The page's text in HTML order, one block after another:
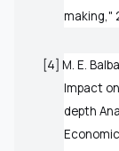
making,"
[4] M. E.
Impact
depth